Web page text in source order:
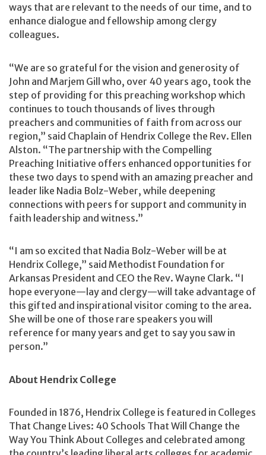
ways that are relevant to the needs of our time, and to
enhance dialogue and fellowship among clergy
colleagues.
“We are so grateful for the vision and generosity of
John and Marjem Gill who, over 40 years ago, took the
step of providing for this preaching workshop which
continues to touch thousands of lives through
preachers and communities of faith from across our
region,” said Chaplain of Hendrix College the Rev. Ellen
Alston. “The partnership with the Compelling
Preaching Initiative offers enhanced opportunities for
these two days to spend with an amazing preacher and
leader like Nadia Bolz-Weber, while deepening
connections with peers for support and community in
faith leadership and witness.”
“I am so excited that Nadia Bolz-Weber will be at
Hendrix College,” said Methodist Foundation for
Arkansas President and CEO the Rev. Wayne Clark. “I
hope everyone—lay and clergy—will take advantage of
this gifted and inspirational visitor coming to the area.
She will be one of those rare speakers you will
reference for many years and get to say you saw in
person.”
About Hendrix College
Founded in 1876, Hendrix College is featured in Colleges
That Change Lives: 40 Schools That Will Change the
Way You Think About Colleges and celebrated among